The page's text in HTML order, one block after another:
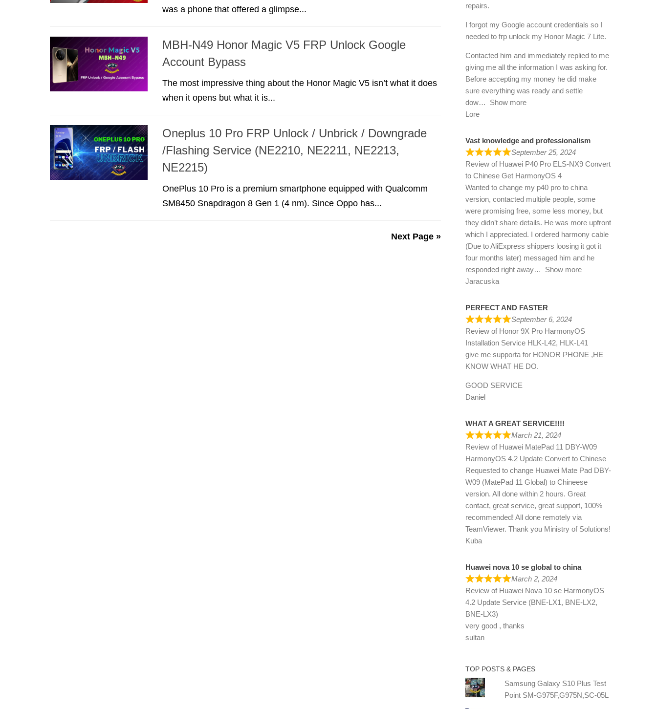
was a phone that offered a glimpse...
MBH-N49 Honor Magic V5 FRP Unlock Google
Account Bypass
The most impressive thing about the Honor Magic V5 isn’t what it does
when it opens but what it is...
Oneplus 10 Pro FRP Unlock / Unbrick / Downgrade
/Flashing Service (NE2210, NE2211, NE2213,
NE2215)
OnePlus 10 Pro is a premium smartphone equipped with Qualcomm
SM8450 Snapdragon 8 Gen 1 (4 nm). Since Oppo has...
Next Page »
repairs.
I forgot my Google account credentials so I
needed to frp unlock my Honor Magic 7 Lite.
Contacted him and immediately replied to me
giving me all the information I was asking for.
Before accepting my money he did make
sure everything was ready and settle
dow
Show more
Lore
Vast knowledge and professionalism
September 25, 2024
Review of Huawei P40 Pro ELS-NX9 Convert
to Chinese Get HarmonyOS 4
Wanted to change my p40 pro to china
version, contacted multiple people, some
were promising free, some less money, but
they didn’t share details. He was more upfront
which I appreciated. I ordered harmony cable
(Due to AliExpress shippers loosing it got it
four months later) messaged him and he
responded right away
Show more
Jaracuska
PERFECT AND FASTER
September 6, 2024
Review of Honor 9X Pro HarmonyOS
Installation Service HLK-L42, HLK-L41
give me supporta for HONOR PHONE ,HE
KNOW WHAT HE DO.
GOOD SERVICE
Daniel
WHAT A GREAT SERVICE!!!!
March 21, 2024
Review of Huawei MatePad 11 DBY-W09
HarmonyOS 4.2 Update Convert to Chinese
Requested to change Huawei Mate Pad DBY-
W09 (MatePad 11 Global) to Chineese
version. All done within 2 hours. Great
contact, great service, great support, 100%
recommended! All done remotely via
TeamViewer. Thank you Ministry of Solutions!
Kuba
Huawei nova 10 se global to china
March 2, 2024
Review of Huawei Nova 10 se HarmonyOS
4.2 Update Service (BNE-LX1, BNE-LX2,
BNE-LX3)
very good , thanks
sultan
TOP POSTS & PAGES
Samsung Galaxy S10 Plus Test
Point SM-G975F,G975N,SC-05L